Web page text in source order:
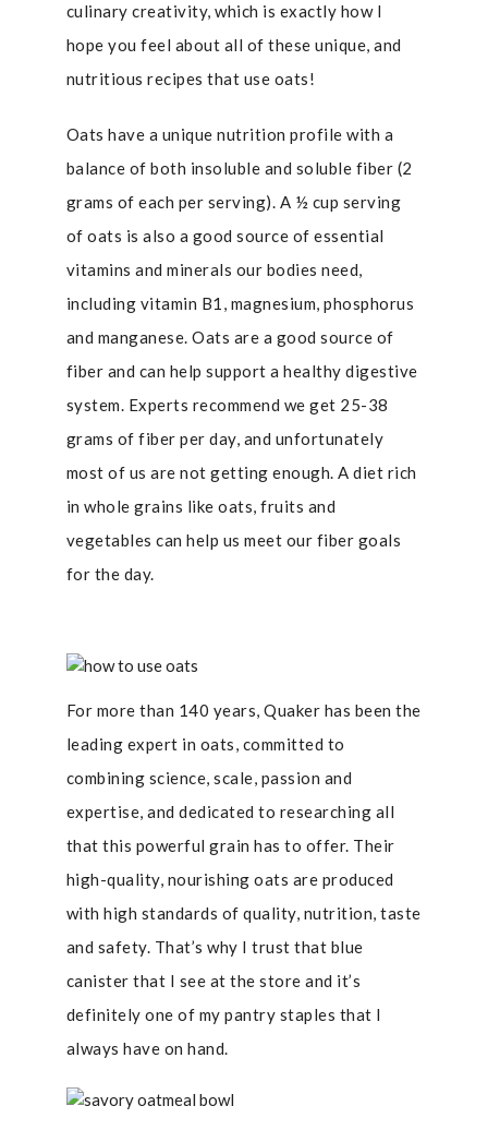
culinary creativity, which is exactly how I
hope you feel about all of these unique, and
nutritious recipes that use oats!
Oats have a unique nutrition profile with a
balance of both insoluble and soluble fiber (2
grams of each per serving). A ½ cup serving
of oats is also a good source of essential
vitamins and minerals our bodies need,
including vitamin B1, magnesium, phosphorus
and manganese. Oats are a good source of
fiber and can help support a healthy digestive
system. Experts recommend we get 25-38
grams of fiber per day, and unfortunately
most of us are not getting enough. A diet rich
in whole grains like oats, fruits and
vegetables can help us meet our fiber goals
for the day.
For more than 140 years, Quaker has been the
leading expert in oats, committed to
combining science, scale, passion and
expertise, and dedicated to researching all
that this powerful grain has to offer. Their
high-quality, nourishing oats are produced
with high standards of quality, nutrition, taste
and safety. That’s why I trust that blue
canister that I see at the store and it’s
definitely one of my pantry staples that I
always have on hand.